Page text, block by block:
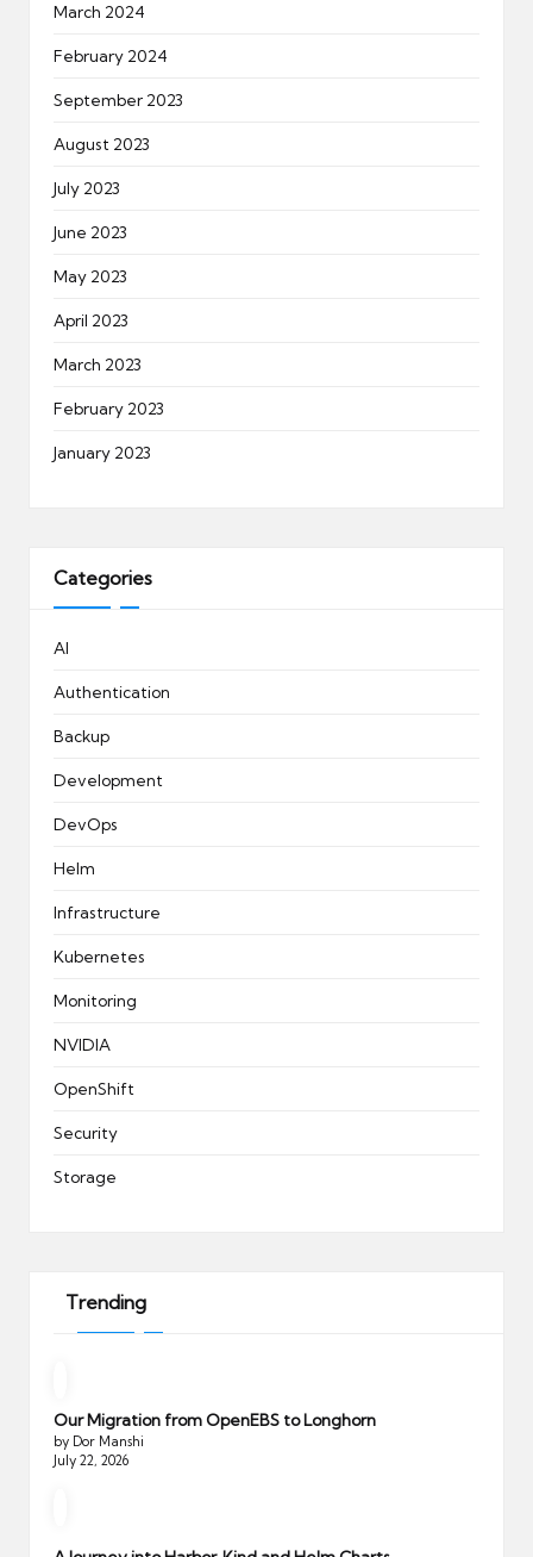
March 2024
February 2024
September 2023
August 2023
July 2023
June 2023
May 2023
April 2023
March 2023
February 2023
January 2023
Categories
AI
Authentication
Backup
Development
DevOps
Helm
Infrastructure
Kubernetes
Monitoring
NVIDIA
OpenShift
Security
Storage
Trending
Our Migration from OpenEBS to Longhorn
by Dor Manshi
July 22, 2026